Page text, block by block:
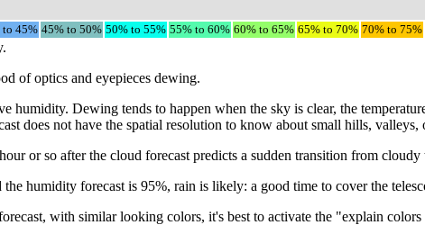
to 45% 45% to 50% 50% to 55% 55% to 60% 60% to 65% 65% to 70% 70% to 75%
of optics and eyepieces dewing.
humidity. Dewing tends to happen when the sky is clear, the
does not have the spatial resolution to know about small hills,
or so after the cloud forecast predicts a sudden transition from
humidity forecast is 95%, rain is likely: a good time to cover the
with similar looking colors, it's best to activate the "explain